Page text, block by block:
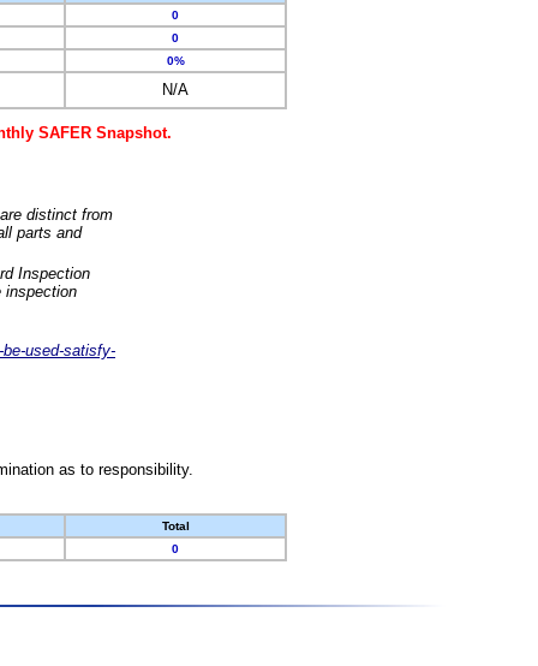
0
0
0%
N/A
SAFER Snapshot.
distinct from
parts and
Inspection
inspection
used-satisfy-
as to responsibility.
Total
0